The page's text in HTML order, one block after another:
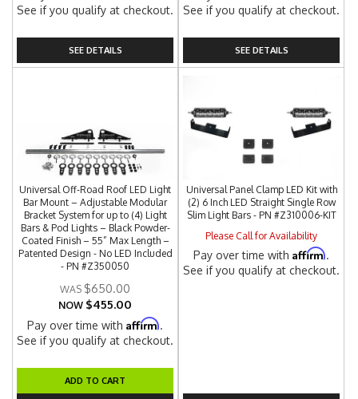
See if you qualify at checkout.
SEE DETAILS
See if you qualify at checkout.
SEE DETAILS
Universal Off-Road Roof LED Light
Bar Mount – Adjustable Modular
Bracket System for up to (4) Light
Bars & Pod Lights – Black Powder-
Coated Finish – 55” Max Length –
Patented Design - No LED Included
- PN #Z350050
$650.00
NOW $455.00
Pay over time withAffirm.
See if you qualify at checkout.
ADD TO CART
Universal Panel Clamp LED Kit with
(2) 6 Inch LED Straight Single Row
Slim Light Bars - PN #Z310006-KIT
Please Call for Availability
Pay over time withAffirm.
See if you qualify at checkout.